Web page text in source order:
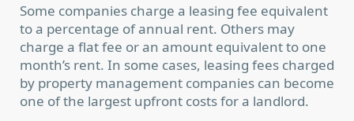
Some companies charge a leasing fee equivalent
to a percentage of annual rent. Others may
charge a flat fee or an amount equivalent to one
month’s rent. In some cases, leasing fees charged
by property management companies can become
one of the largest upfront costs for a landlord.